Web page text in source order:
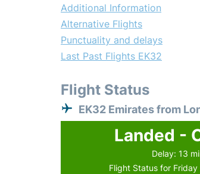
Additional Information
Alternative Flights
Punctuality and delays
Last Past Flights EK32
Flight Status
EK32 Emirates from
Landed -
Delay: 13
Flight Status for